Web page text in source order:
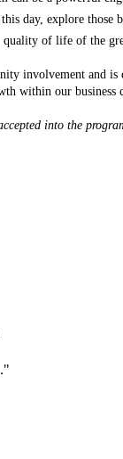
day, explore those
of life of the
involvement and is
within our business
into the